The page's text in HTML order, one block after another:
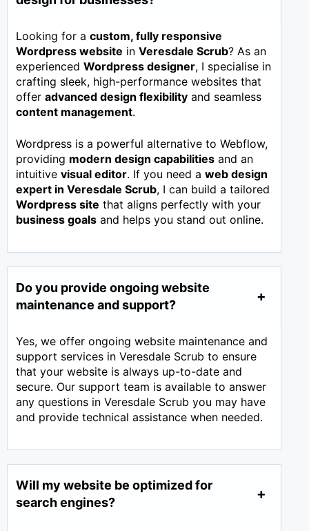
Looking for a custom, fully responsive
Wordpress website in Veresdale Scrub? As an
experienced Wordpress designer, I specialise in
crafting sleek, high-performance websites that
offer advanced design flexibility and seamless
content management.
Wordpress is a powerful alternative to Webflow,
providing modern design capabilities and an
intuitive visual editor. If you need a web design
expert in Veresdale Scrub, I can build a tailored
Wordpress site that aligns perfectly with your
business goals and helps you stand out online.
Do you provide ongoing website
maintenance and support?
Yes, we offer ongoing website maintenance and
support services in Veresdale Scrub to ensure
that your website is always up-to-date and
secure. Our support team is available to answer
any questions in Veresdale Scrub you may have
and provide technical assistance when needed.
Will my website be optimized for
search engines?